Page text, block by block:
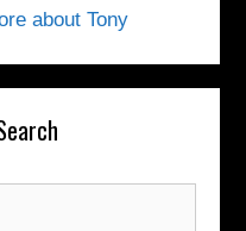
about Tony